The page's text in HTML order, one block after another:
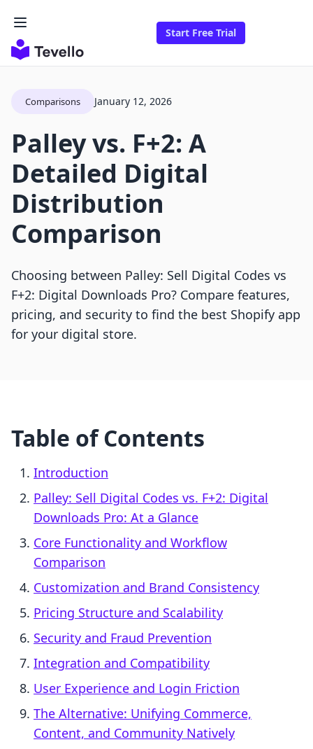
Start Free Trial
Comparisons January 12, 2026
Palley vs. F+2: A
Detailed Digital
Distribution
Comparison
Choosing between Palley: Sell Digital Codes vs
F+2: Digital Downloads Pro? Compare features,
pricing, and security to find the best Shopify app
for your digital store.
Table of Contents
Introduction
Palley: Sell Digital Codes vs. F+2: Digital
Downloads Pro: At a Glance
Core Functionality and Workflow
Comparison
Customization and Brand Consistency
Pricing Structure and Scalability
Security and Fraud Prevention
Integration and Compatibility
User Experience and Login Friction
The Alternative: Unifying Commerce,
Content, and Community Natively